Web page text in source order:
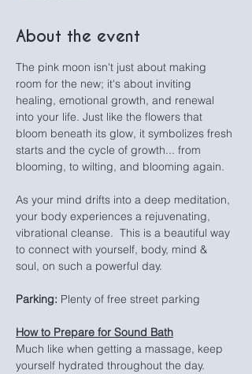
About the event
The pink moon isn't just about making
room for the new; it's about inviting
healing, emotional growth, and renewal
into your life. Just like the flowers that
bloom beneath its glow, it symbolizes fresh
starts and the cycle of growth... from
blooming, to wilting, and blooming again.
As your mind drifts into a deep meditation,
your body experiences a rejuvenating,
vibrational cleanse.  This is a beautiful way
to connect with yourself, body, mind &
soul, on such a powerful day.
Parking: Plenty of free street parking
How to Prepare for Sound Bath
Much like when getting a massage, keep
yourself hydrated throughout the day.